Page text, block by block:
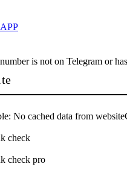
is not on Telegram or
No cached data from
check
check pro